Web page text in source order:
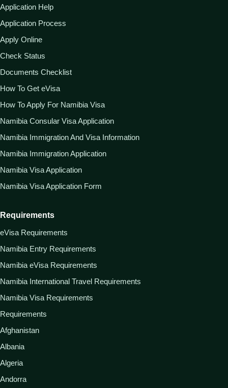
Application Help
Application Process
Apply Online
Check Status
Documents Checklist
How To Get eVisa
How To Apply For Namibia Visa
Namibia Consular Visa Application
Namibia Immigration And Visa Information
Namibia Immigration Application
Namibia Visa Application
Namibia Visa Application Form
Requirements
eVisa Requirements
Namibia Entry Requirements
Namibia eVisa Requirements
Namibia International Travel Requirements
Namibia Visa Requirements
Requirements
Afghanistan
Albania
Algeria
Andorra